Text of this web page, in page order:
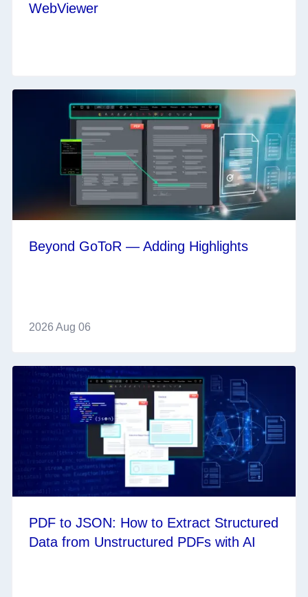
WebViewer
Beyond GoToR — Adding Highlights
2026 Aug 06
PDF to JSON: How to Extract Structured
Data from Unstructured PDFs with AI